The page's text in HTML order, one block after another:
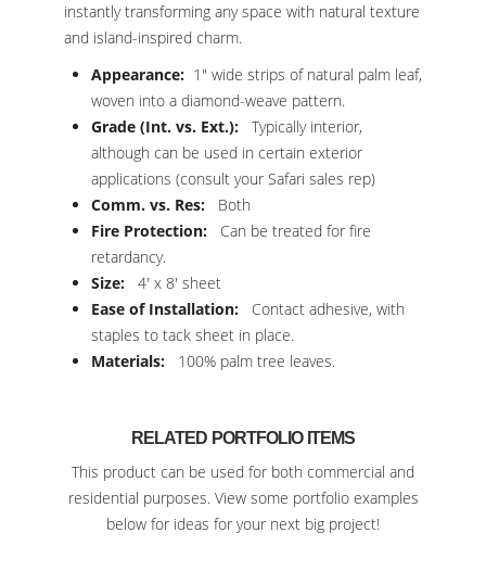
instantly transforming any space with natural texture
and island-inspired charm.
Appearance: 1″ wide strips of natural palm leaf,
woven into a diamond-weave pattern.
Grade (Int. vs. Ext.):
Typically interior,
although can be used in certain exterior
applications (consult your Safari sales rep)
Comm. vs. Res: Both
Fire Protection: Can be treated for fire
retardancy.
Size: 4′ x 8′ sheet
Ease of Installation: Contact adhesive, with
staples to tack sheet in place.
Materials:
100% palm tree leaves.
RELATED PORTFOLIO ITEMS
This product can be used for both commercial and
residential purposes. View some portfolio examples
below for ideas for your next big project!